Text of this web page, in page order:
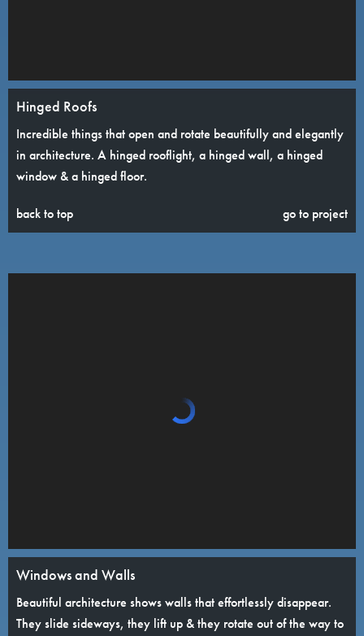
Hinged Roofs
Incredible things that open and rotate beautifully and elegantly
in architecture. A hinged rooflight, a hinged wall, a hinged
window & a hinged floor.
back to top go to project
Windows and Walls
Beautiful architecture shows walls that effortlessly disappear.
They slide sideways, they lift up & they rotate out of the way to